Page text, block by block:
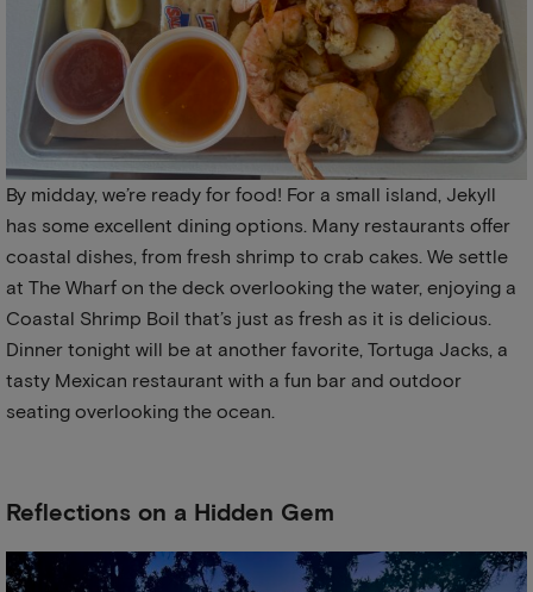
By midday, we’re ready for food! For a small island, Jekyll
has some excellent dining options. Many restaurants offer
coastal dishes, from fresh shrimp to crab cakes. We settle
at The Wharf on the deck overlooking the water, enjoying a
Coastal Shrimp Boil that’s just as fresh as it is delicious.
Dinner tonight will be at another favorite, Tortuga Jacks, a
tasty Mexican restaurant with a fun bar and outdoor
seating overlooking the ocean.
Reflections on a Hidden Gem